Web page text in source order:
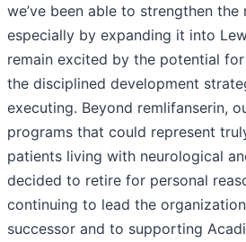
we’ve been able to strengthen
especially by expanding it into
remain excited by the potential
the disciplined development
executing. Beyond remlifanserin,
programs that could represent
patients living with neurological
decided to retire for personal
continuing to lead the
successor and to supporting